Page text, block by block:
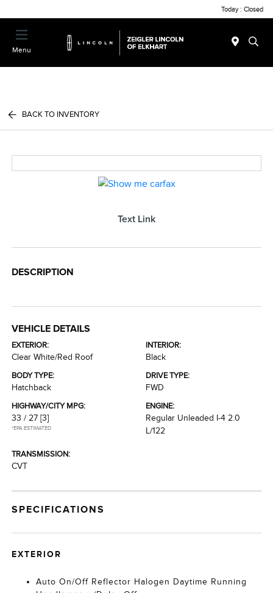
Today : Closed
Menu
BACK TO INVENTORY
Text Link
DESCRIPTION
VEHICLE DETAILS
EXTERIOR:
Clear White/Red Roof
INTERIOR:
Black
BODY TYPE:
Hatchback
DRIVE TYPE:
FWD
HIGHWAY/CITY MPG:
33 / 27 [3]
*EPA ESTIMATED
ENGINE:
Regular Unleaded I-4 2.0
L/122
TRANSMISSION:
CVT
SPECIFICATIONS
EXTERIOR
Auto On/Off Reflector Halogen Daytime Running